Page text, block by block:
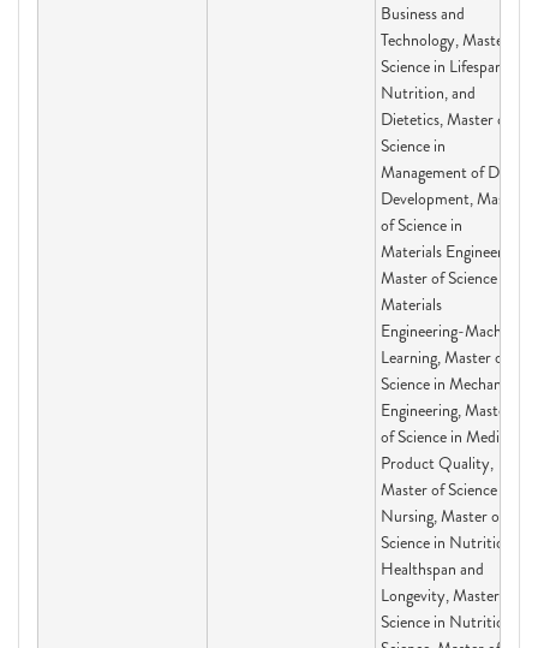
Business and
Technology, Master of
Science in Lifespan,
Nutrition, and
Dietetics, Master of
Science in
Management of Drug
Development, Master
of Science in
Materials Engineering,
Master of Science in
Materials
Engineering-Machine
Learning, Master of
Science in Mechanical
Engineering, Master
of Science in Medical
Product Quality,
Master of Science in
Nursing, Master of
Science in Nutrition,
Healthspan and
Longevity, Master of
Science in Nutritional